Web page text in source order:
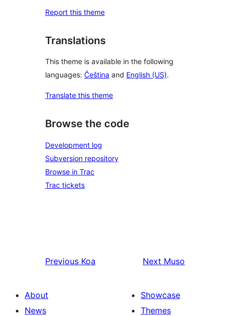
Report this theme
Translations
This theme is available in the following
languages: Čeština and English (US).
Translate this theme
Browse the code
Development log
Subversion repository
Browse in Trac
Trac tickets
Previous Koa Next Muso
About
News
Showcase
Themes